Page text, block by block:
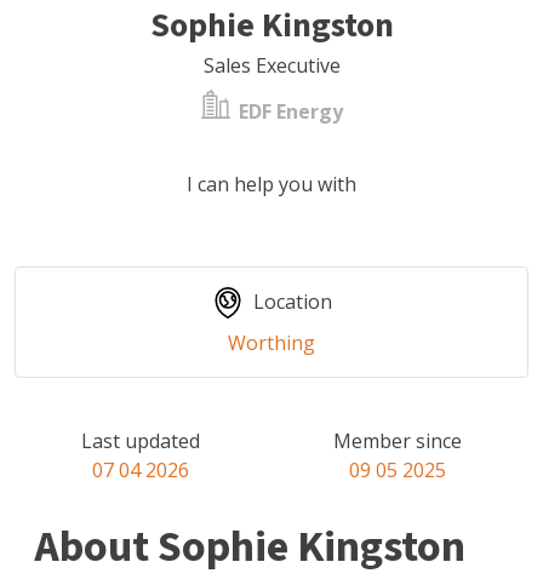
Sophie Kingston
Sales Executive
EDF Energy
I can help you with
Location
Worthing
Last updated
07 04 2026
Member since
09 05 2025
About Sophie Kingston